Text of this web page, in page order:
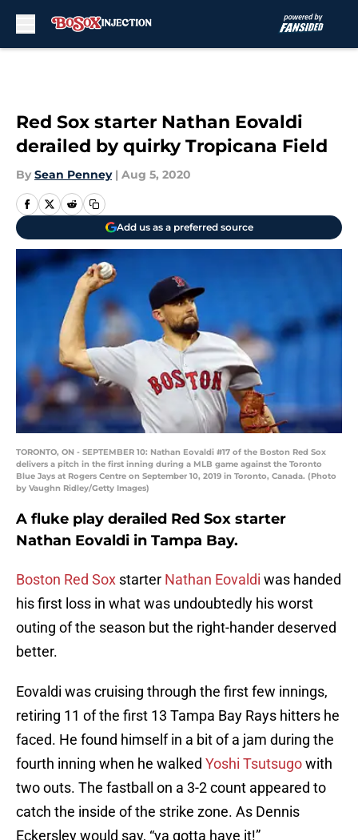
Red Sox starter Nathan Eovaldi
derailed by quirky Tropicana Field
By Sean Penney | Aug 5, 2020
Add us as a preferred source
TORONTO, ON - SEPTEMBER 10: Nathan Eovaldi #17 of the Boston Red Sox
delivers a pitch in the first inning during a MLB game against the Toronto
Blue Jays at Rogers Centre on September 10, 2019 in Toronto, Canada. (Photo
by Vaughn Ridley/Getty Images)
A fluke play derailed Red Sox starter
Nathan Eovaldi in Tampa Bay.
Boston Red Sox starter Nathan Eovaldi was handed
his first loss in what was undoubtedly his worst
outing of the season but the right-hander deserved
better.
Eovaldi was cruising through the first few innings,
retiring 11 of the first 13 Tampa Bay Rays hitters he
faced. He found himself in a bit of a jam during the
fourth inning when he walked Yoshi Tsutsugowith
two outs. The fastball on a 3-2 count appeared to
catch the inside of the strike zone. As Dennis
Eckersley would say, “ya gotta have it!”